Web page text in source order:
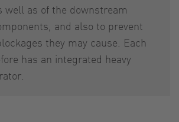
well as of the downstream
and also to prevent
they may cause. Each
has an integrated heavy